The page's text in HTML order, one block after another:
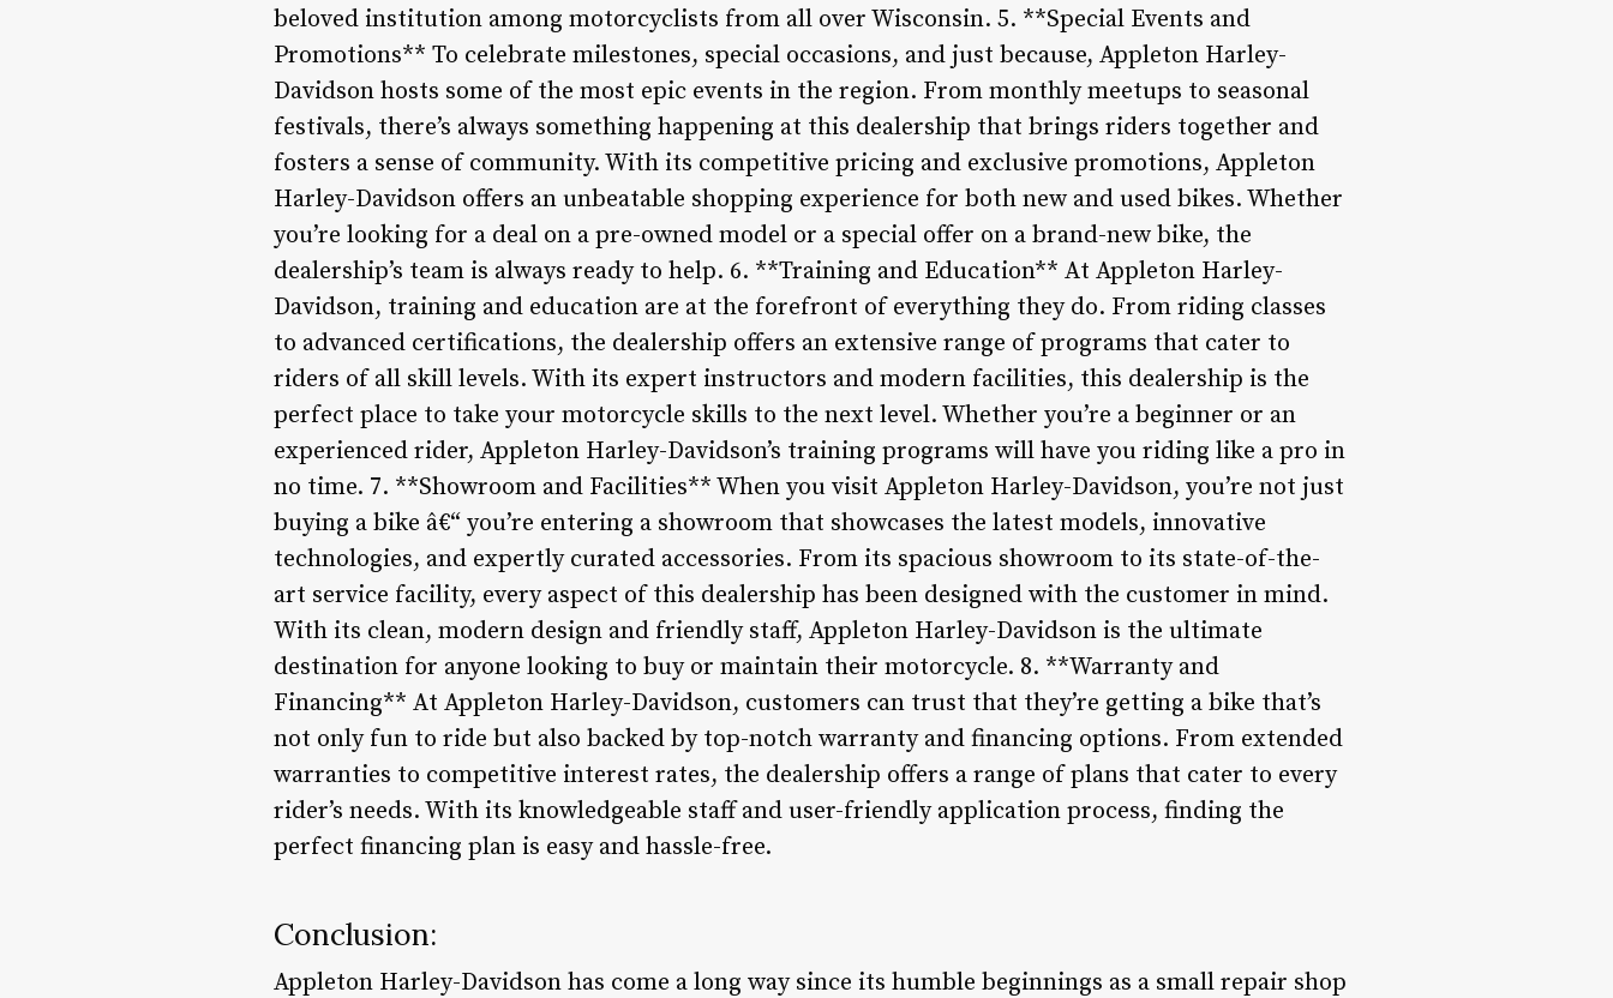
beloved institution among motorcyclists from all over Wisconsin. 5. **Special Events and
Promotions** To celebrate milestones, special occasions, and just because, Appleton Harley-
Davidson hosts some of the most epic events in the region. From monthly meetups to seasonal
festivals, there’s always something happening at this dealership that brings riders together and
fosters a sense of community. With its competitive pricing and exclusive promotions, Appleton
Harley-Davidson offers an unbeatable shopping experience for both new and used bikes. Whether
you’re looking for a deal on a pre-owned model or a special offer on a brand-new bike, the
dealership’s team is always ready to help. 6. **Training and Education** At Appleton Harley-
Davidson, training and education are at the forefront of everything they do. From riding classes
to advanced certifications, the dealership offers an extensive range of programs that cater to
riders of all skill levels. With its expert instructors and modern facilities, this dealership is the
perfect place to take your motorcycle skills to the next level. Whether you’re a beginner or an
experienced rider, Appleton Harley-Davidson’s training programs will have you riding like a pro in
no time. 7. **Showroom and Facilities** When you visit Appleton Harley-Davidson, you’re not just
buying a bike â€“ you’re entering a showroom that showcases the latest models, innovative
technologies, and expertly curated accessories. From its spacious showroom to its state-of-the-
art service facility, every aspect of this dealership has been designed with the customer in mind.
With its clean, modern design and friendly staff, Appleton Harley-Davidson is the ultimate
destination for anyone looking to buy or maintain their motorcycle. 8. **Warranty and
Financing** At Appleton Harley-Davidson, customers can trust that they’re getting a bike that’s
not only fun to ride but also backed by top-notch warranty and financing options. From extended
warranties to competitive interest rates, the dealership offers a range of plans that cater to every
rider’s needs. With its knowledgeable staff and user-friendly application process, finding the
perfect financing plan is easy and hassle-free.
Conclusion:
Appleton Harley-Davidson has come a long way since its humble beginnings as a small repair shop